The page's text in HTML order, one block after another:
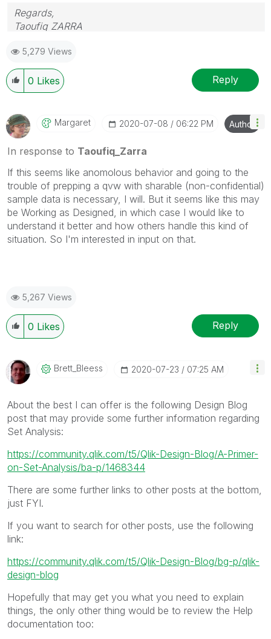
Regards,
Taoufiq ZARRA
"Please LIKE posts and "Accept as Solution" if the
provided solution is helpful "
(you can mark up to 3 "solutions")
5,279 Views
0 Likes Reply
Margaret ‎2020-07-08 06:22 PM Author
In response to Taoufiq_Zarra
If this seems like anomolous behavior and going to the
trouble of prepping a qvw with sharable (non-confidential)
sample data is necessary, I will. But it seems like this may
be Working as Designed, in which case I would like to
understand it better and how others handle this kind of
situation. So I'm interested in input on that.
5,267 Views
0 Likes Reply
Brett_Bleess ‎2020-07-23 07:25 AM
About the best I can offer is the following Design Blog
post that may provide some further information regarding
Set Analysis:
https://community.qlik.com/t5/Qlik-Design-Blog/A-Primer-
on-Set-Analysis/ba-p/1468344
There are some further links to other posts at the bottom,
just FYI.
If you want to search for other posts, use the following
link:
https://community.qlik.com/t5/Qlik-Design-Blog/bg-p/qlik-
design-blog
Hopefully that may get you what you need to explain
things, the only other thing would be to review the Help
documentation too: